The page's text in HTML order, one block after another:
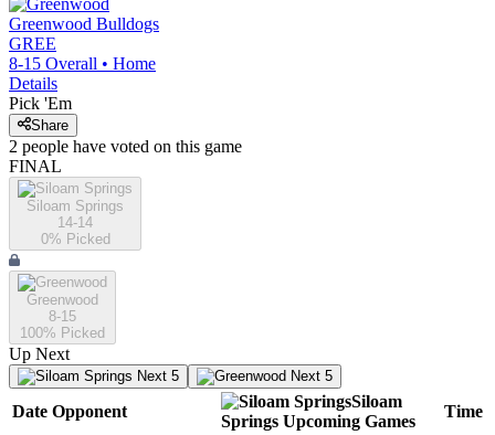
Greenwood Bulldogs
GREE
8-15 Overall • Home
Details
Pick 'Em
Share
2 people have voted on this game
FINAL
Siloam Springs
14-14
0% Picked
Greenwood
8-15
100% Picked
Up Next
Next 5 Next 5
Date Opponent
Siloam
Springs Upcoming Games
Time